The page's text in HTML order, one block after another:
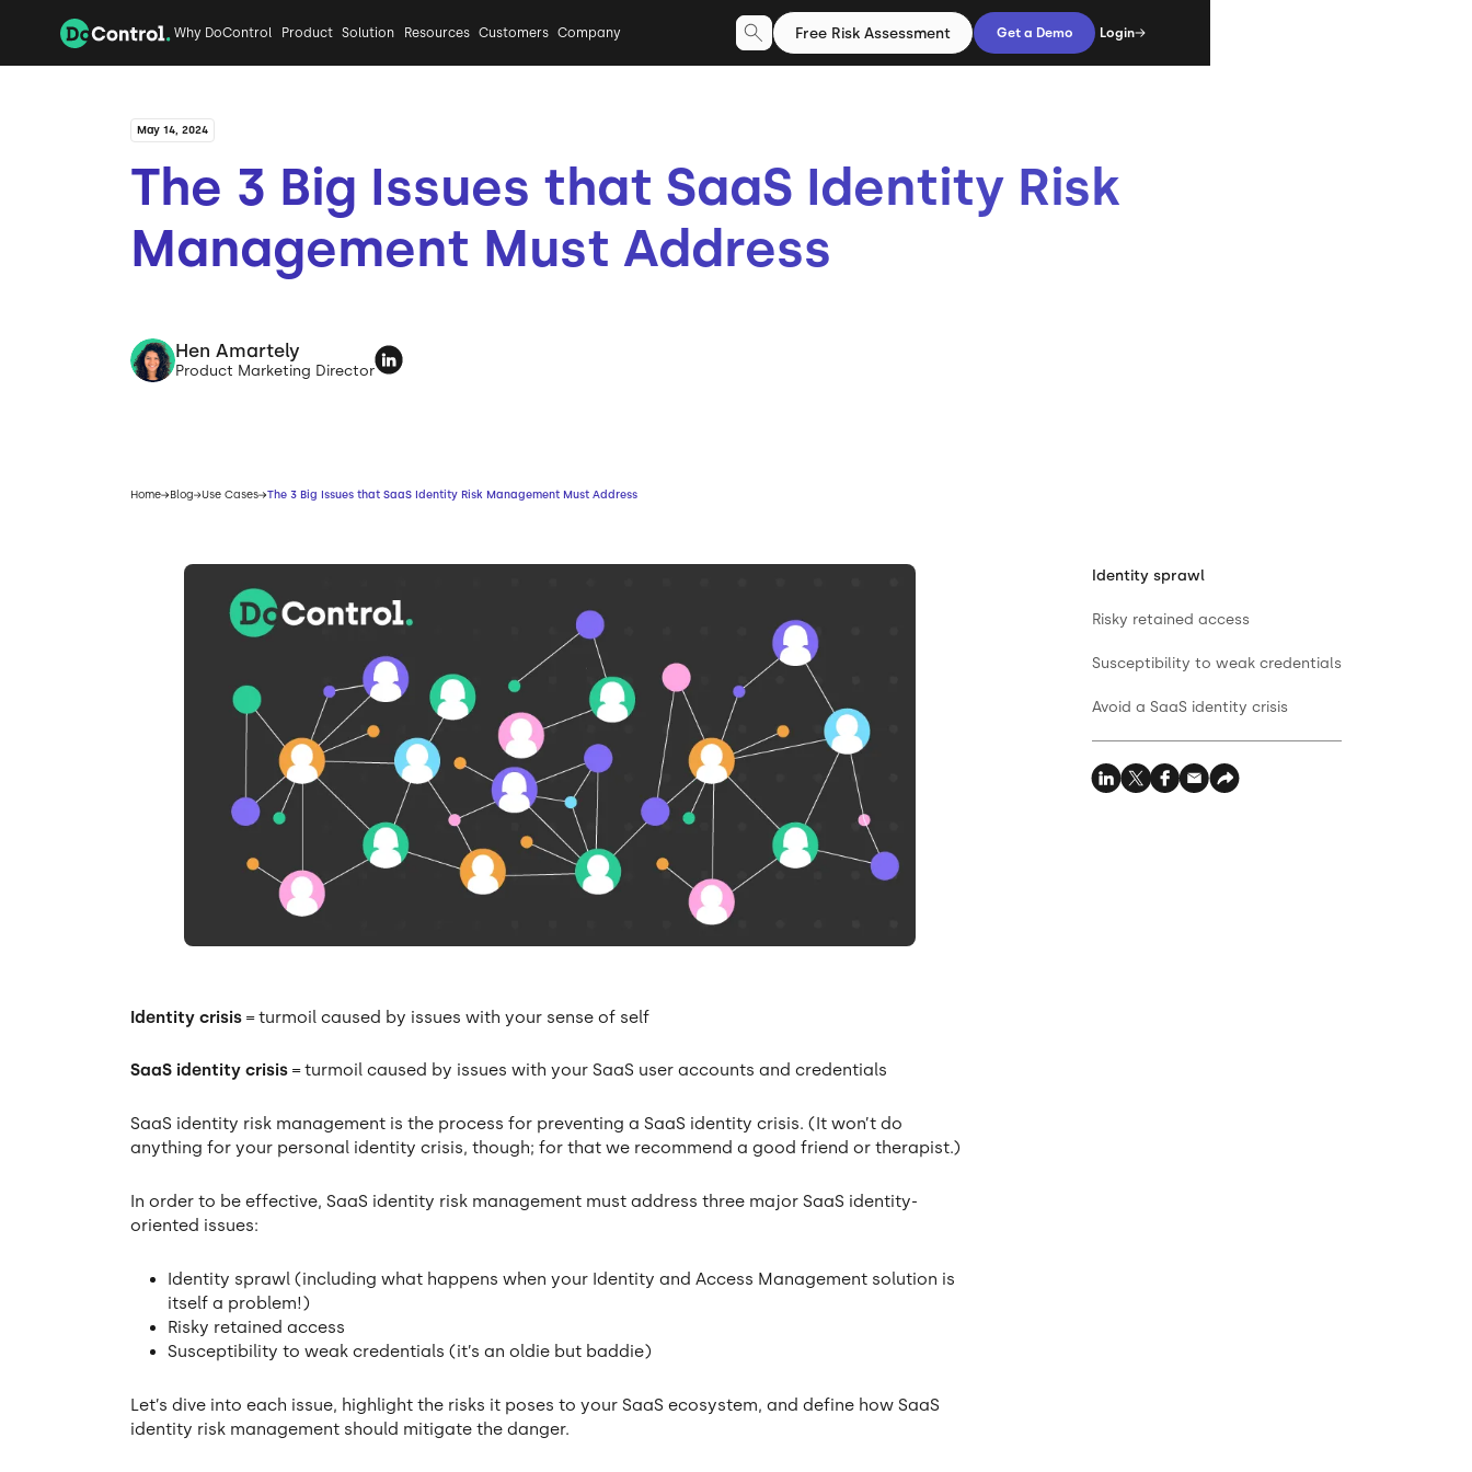
Why DoControl Product Solution Resources Customers Company Free Risk Assessment Get a Demo Login
May 14, 2024
The 3 Big Issues that SaaS Identity Risk
Management Must Address
Hen Amartely
Product Marketing Director
Home Blog Use Cases The 3 Big Issues that SaaS Identity Risk Management Must Address
Identity crisis = turmoil caused by issues with your sense of self
SaaS identity crisis = turmoil caused by issues with your SaaS user accounts and credentials
SaaS identity risk management is the process for preventing a SaaS identity crisis. (It won’t do
anything for your personal identity crisis, though; for that we recommend a good friend or therapist.)
In order to be effective, SaaS identity risk management must address three major SaaS identity-
oriented issues:
Identity sprawl (including what happens when your Identity and Access Management solution is
itself a problem!)
Risky retained access
Susceptibility to weak credentials (it’s an oldie but baddie)
Let’s dive into each issue, highlight the risks it poses to your SaaS ecosystem, and define how SaaS
identity risk management should mitigate the danger.
Identity sprawl
Risky retained access
Susceptibility to weak credentials
Avoid a SaaS identity crisis